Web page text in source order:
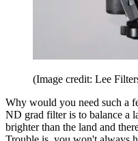
(Image credit: Lee
Why would you need such a
ND grad filter is to balance a
brighter than the land and